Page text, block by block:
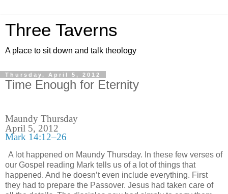
Three Taverns
A place to sit down and talk theology
Thursday, April 5, 2012
Time Enough for Eternity
Maundy Thursday
April 5, 2012
Mark 14:12–26
A lot happened on Maundy Thursday. In these few verses of
our Gospel reading Mark tells us of a lot of things that
happened. And he doesn’t even include everything. First
they had to prepare the Passover. Jesus had taken care of